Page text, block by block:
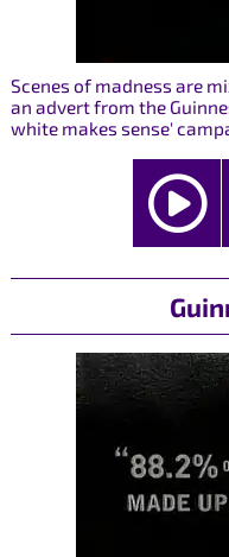
Scenes of madness are
an advert from the
white makes sense'